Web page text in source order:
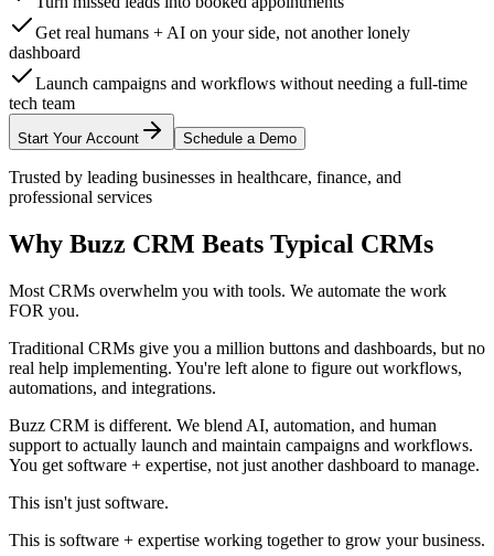
Get real humans + AI on your side, not another lonely
dashboard
Launch campaigns and workflows without needing a full-time
tech team
Start Your Account Schedule a Demo
Trusted by leading businesses in healthcare, finance, and
professional services
Why Buzz CRM Beats Typical CRMs
Most CRMs overwhelm you with tools. We automate the work
FOR you.
Traditional CRMs give you a million buttons and dashboards, but no
real help implementing. You're left alone to figure out workflows,
automations, and integrations.
Buzz CRM is different. We blend AI, automation, and human
support to actually launch and maintain campaigns and workflows.
You get software + expertise, not just another dashboard to manage.
This isn't just software.
This is software + expertise working together to grow your business.